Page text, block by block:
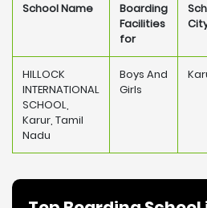
School Name
Boarding
Facilities
for
HILLOCK
INTERNATIONAL
SCHOOL,
Karur, Tamil
Nadu
Boys And
Girls